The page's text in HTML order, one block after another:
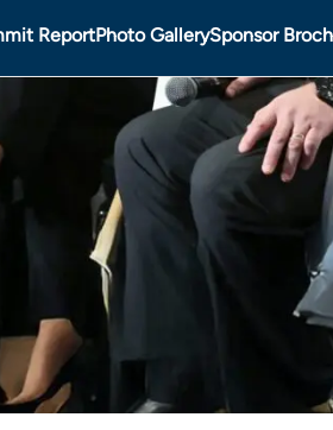
ReportPhoto GallerySponsor
Hub
(TEH) is a Nigeria-based digital
and energy sector. They provide
centred on electricity access,